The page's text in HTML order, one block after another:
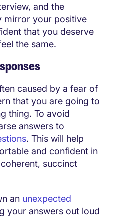
and the
mirror your positive
that you deserve
the same.
caused by a fear of
that you are going to
thing. To avoid
answers to
. This will help
and confident in
succinct
an unexpected
your answers out loud